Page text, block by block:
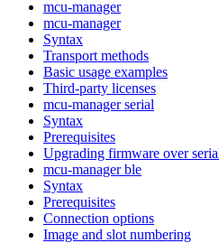
mcu-manager
mcu-manager
Syntax
Transport methods
Basic usage examples
Third-party licenses
mcu-manager serial
Syntax
Prerequisites
Upgrading firmware over
mcu-manager ble
Syntax
Prerequisites
Connection options
Image and slot numbering